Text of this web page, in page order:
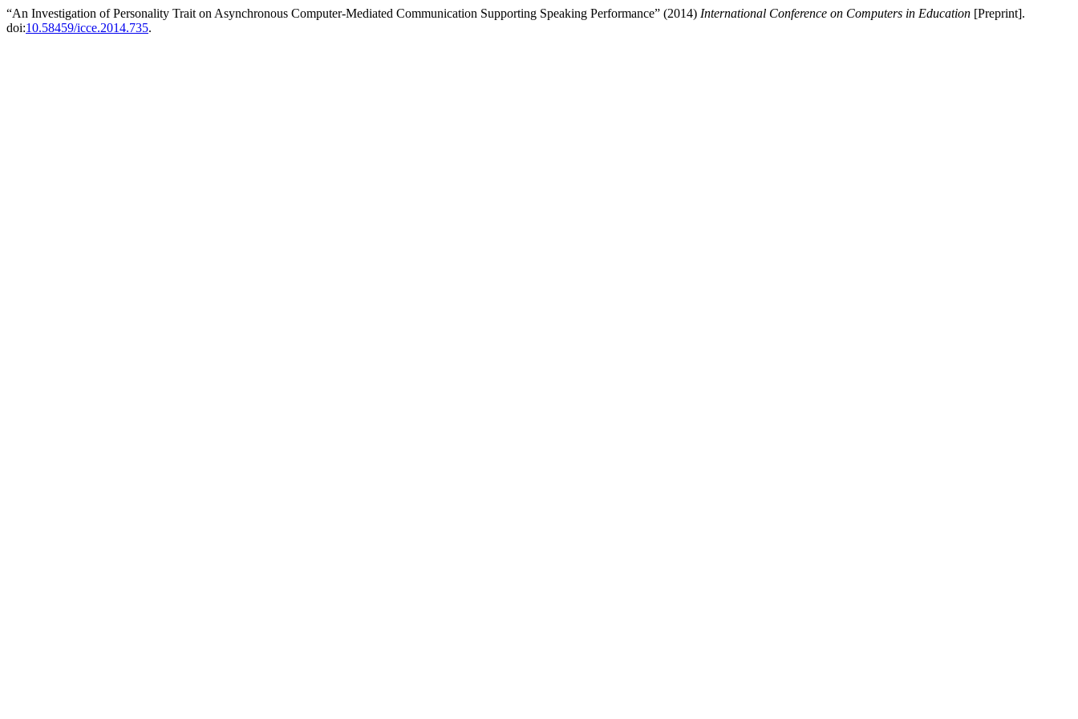
“An Investigation of Personality Trait on Asynchronous Computer-Mediated Communication Supporting Speaking Performance” (2014) International Conference on Computers in Education [Preprint].
doi:10.58459/icce.2014.735.